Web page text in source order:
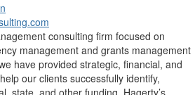
consulting firm focused on
management and grants management
have provided strategic, financial, and
our clients successfully identify,